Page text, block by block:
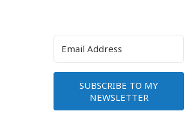
SUBSCRIBE TO MY
NEWSLETTER